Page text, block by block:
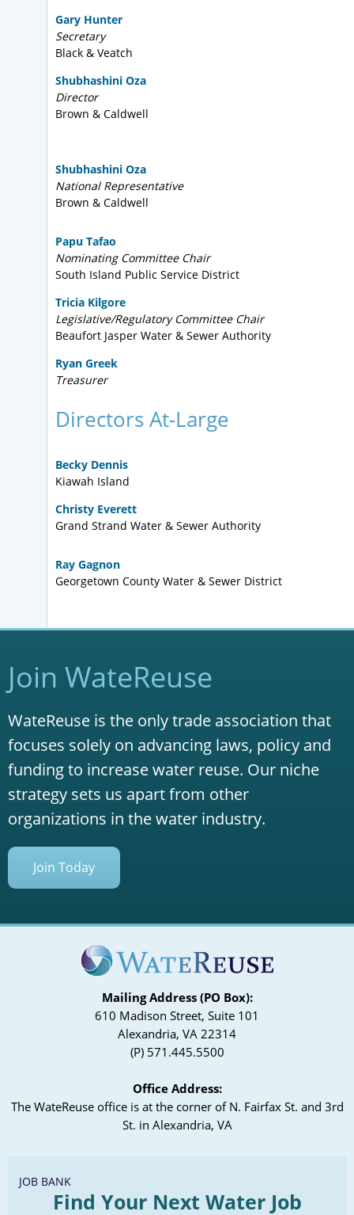
Gary Hunter
Secretary
Black & Veatch
Shubhashini Oza
Director
Brown & Caldwell
Shubhashini Oza
National Representative
Brown & Caldwell
Papu Tafao
Nominating Committee Chair
South Island Public Service District
Tricia Kilgore
Legislative/Regulatory Committee Chair
Beaufort Jasper Water & Sewer Authority
Ryan Greek
Treasurer
Directors At-Large
Becky Dennis
Kiawah Island
Christy Everett
Grand Strand Water & Sewer Authority
Ray Gagnon
Georgetown County Water & Sewer District
Join WateReuse
WateReuse is the only trade association that
focuses solely on advancing laws, policy and
funding to increase water reuse. Our niche
strategy sets us apart from other
organizations in the water industry.
Join Today
Mailing Address (PO Box):
610 Madison Street, Suite 101
Alexandria, VA 22314
(P) 571.445.5500
Office Address:
The WateReuse office is at the corner of N. Fairfax St. and 3rd
St. in Alexandria, VA
JOB BANK
Find Your Next Water Job